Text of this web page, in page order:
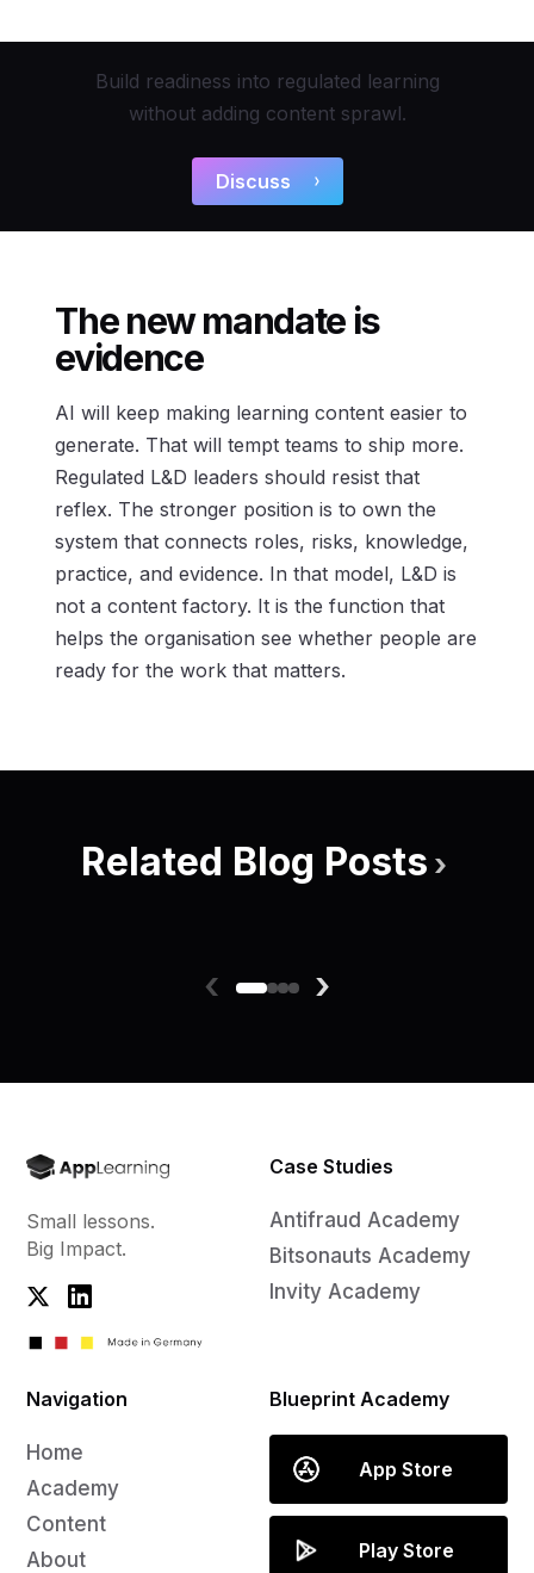
Build readiness into regulated learning
without adding content sprawl.
Discuss
The new mandate is
evidence
AI will keep making learning content easier to
generate. That will tempt teams to ship more.
Regulated L&D leaders should resist that
reflex. The stronger position is to own the
system that connects roles, risks, knowledge,
practice, and evidence. In that model, L&D is
not a content factory. It is the function that
helps the organisation see whether people are
ready for the work that matters.
Related Blog Posts ›
‹ ›
Small lessons.
Big Impact.
Case Studies
Antifraud Academy
Bitsonauts Academy
Invity Academy
Navigation
Home
Academy
Content
About
Blueprint Academy
App Store
Play Store